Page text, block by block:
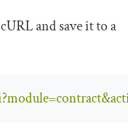
and save it to a